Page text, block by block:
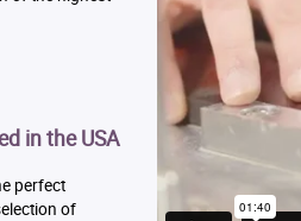
in the USA
perfect
of